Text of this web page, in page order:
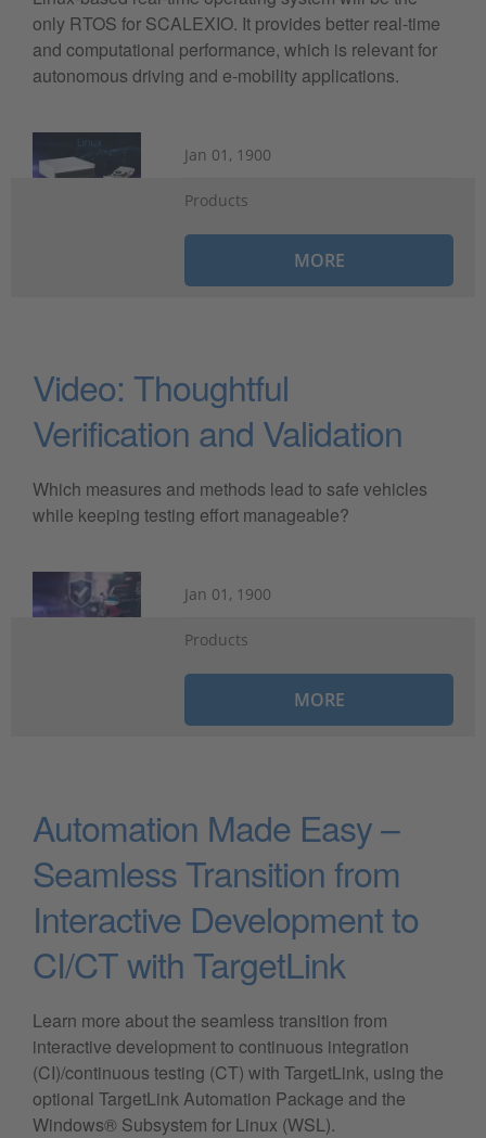
only RTOS for SCALEXIO. It provides better real-time
and computational performance, which is relevant for
autonomous driving and e-mobility applications.
Jan 01, 1900
Products
MORE
Video: Thoughtful
Verification and Validation
Which measures and methods lead to safe vehicles
while keeping testing effort manageable?
Jan 01, 1900
Products
MORE
Automation Made Easy –
Seamless Transition from
Interactive Development to
CI/CT with TargetLink
Learn more about the seamless transition from
interactive development to continuous integration
(CI)/continuous testing (CT) with TargetLink, using the
optional TargetLink Automation Package and the
Windows® Subsystem for Linux (WSL).